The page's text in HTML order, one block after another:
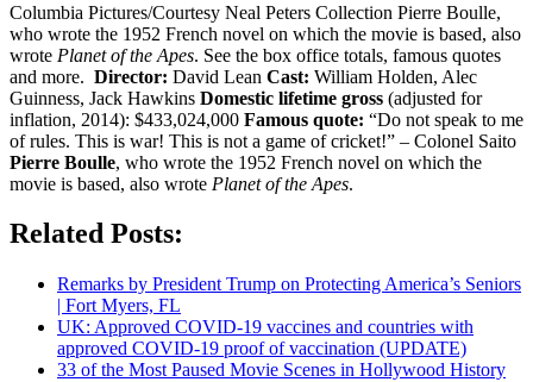
Columbia Pictures/Courtesy Neal Peters Collection Pierre Boulle,
who wrote the 1952 French novel on which the movie is based, also
wrote Planet of the Apes. See the box office totals, famous quotes
and more. Director: David Lean Cast: William Holden, Alec
Guinness, Jack Hawkins Domestic lifetime gross (adjusted for
inflation, 2014): $433,024,000 Famous quote: “Do not speak to me
of rules. This is war! This is not a game of cricket!” – Colonel Saito
Pierre Boulle, who wrote the 1952 French novel on which the
movie is based, also wrote Planet of the Apes.
Related Posts:
Remarks by President Trump on Protecting America’s Seniors
| Fort Myers, FL
UK: Approved COVID-19 vaccines and countries with
approved COVID-19 proof of vaccination (UPDATE)
33 of the Most Paused Movie Scenes in Hollywood History